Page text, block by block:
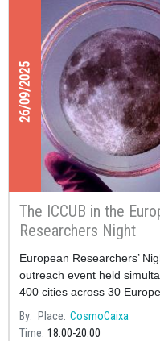
26/09/2025
The ICCUB in the
Researchers Night
European Researchers’
outreach event held
400 cities across 30
supported by the European
through the Marie
By Place CosmoCaixa
Time 18:00 20:00